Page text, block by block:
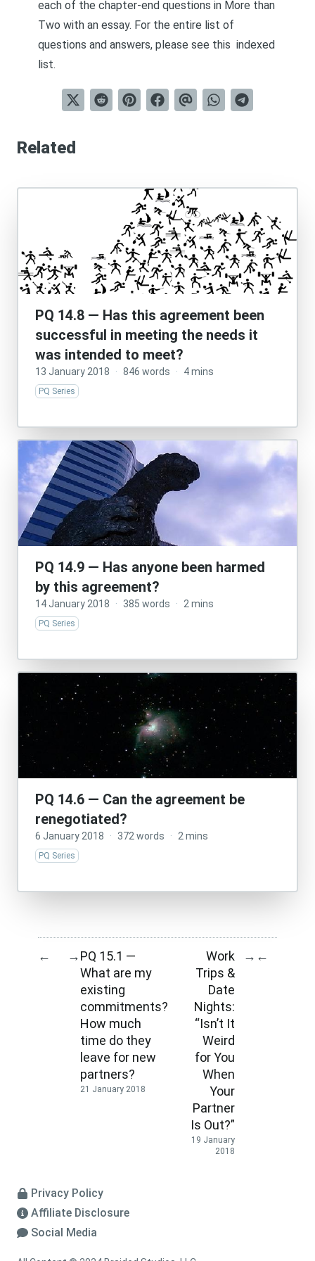
each of the chapter-end questions in More than
Two with an essay. For the entire list of
questions and answers, please see this indexed
list.
Related
PQ 14.8 — Has this agreement been
successful in meeting the needs it
was intended to meet?
13 January 2018 · 846 words · 4 mins
PQ Series
PQ 14.9 — Has anyone been harmed
by this agreement?
14 January 2018 · 385 words · 2 mins
PQ Series
PQ 14.6 — Can the agreement be
renegotiated?
6 January 2018 · 372 words · 2 mins
PQ Series
← →PQ 15.1 —
What are my
existing
commitments?
How much
time do they
leave for new
partners?
21 January 2018
Work
Trips &
Date
Nights:
“Isn’t It
Weird
for You
When
Your
Partner
Is Out?”
19 January
2018
→ ←
Privacy Policy
Affiliate Disclosure
Social Media